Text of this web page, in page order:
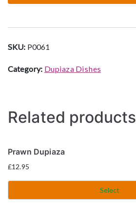
SKU: P0061
Category: Dupiaza Dishes
Related products
Prawn Dupiaza
£12.95
Select